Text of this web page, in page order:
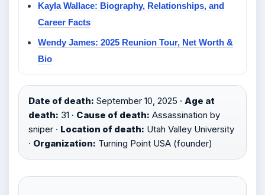
Kayla Wallace: Biography, Relationships, and
Career Facts
Wendy James: 2025 Reunion Tour, Net Worth &
Bio
Date of death: September 10, 2025 · Age at
death: 31 · Cause of death: Assassination by
sniper · Location of death: Utah Valley University
· Organization: Turning Point USA (founder)